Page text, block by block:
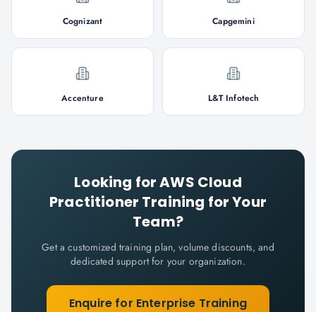
Cognizant Capgemini
Accenture L&T Infotech
Looking forAWS Cloud
Practitioner Training for Your
Team?
Get a customized training plan, volume discounts, and
dedicated support for your organization.
Enquire for Enterprise Training